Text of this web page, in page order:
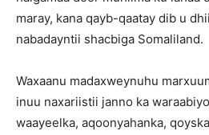
maray, kana qayb-qaatay dib u
nabadayntii shacbiga Somaliland.
Waxaanu madaxweynuhu
inuu naxariistii janno ka
waayeelka, aqoonyahanka,